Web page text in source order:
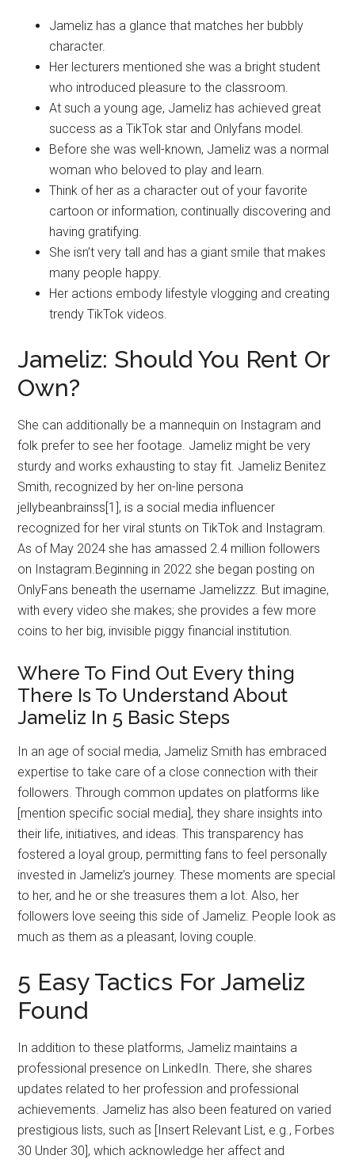
Jameliz has a glance that matches her bubbly
character.
Her lecturers mentioned she was a bright student
who introduced pleasure to the classroom.
At such a young age, Jameliz has achieved great
success as a TikTok star and Onlyfans model.
Before she was well-known, Jameliz was a normal
woman who beloved to play and learn.
Think of her as a character out of your favorite
cartoon or information, continually discovering and
having gratifying.
She isn’t very tall and has a giant smile that makes
many people happy.
Her actions embody lifestyle vlogging and creating
trendy TikTok videos.
Jameliz: Should You Rent Or
Own?
She can additionally be a mannequin on Instagram and
folk prefer to see her footage. Jameliz might be very
sturdy and works exhausting to stay fit. Jameliz Benitez
Smith, recognized by her on-line persona
jellybeanbrainss[1], is a social media influencer
recognized for her viral stunts on TikTok and Instagram.
As of May 2024 she has amassed 2.4 million followers
on Instagram.Beginning in 2022 she began posting on
OnlyFans beneath the username Jamelizzz. But imagine,
with every video she makes; she provides a few more
coins to her big, invisible piggy financial institution.
Where To Find Out Every thing
There Is To Understand About
Jameliz In 5 Basic Steps
In an age of social media, Jameliz Smith has embraced
expertise to take care of a close connection with their
followers. Through common updates on platforms like
[mention specific social media], they share insights into
their life, initiatives, and ideas. This transparency has
fostered a loyal group, permitting fans to feel personally
invested in Jameliz’s journey. These moments are special
to her, and he or she treasures them a lot. Also, her
followers love seeing this side of Jameliz. People look as
much as them as a pleasant, loving couple.
5 Easy Tactics For Jameliz
Found
In addition to these platforms, Jameliz maintains a
professional presence on LinkedIn. There, she shares
updates related to her profession and professional
achievements. Jameliz has also been featured on varied
prestigious lists, such as [Insert Relevant List, e.g., Forbes
30 Under 30], which acknowledge her affect and